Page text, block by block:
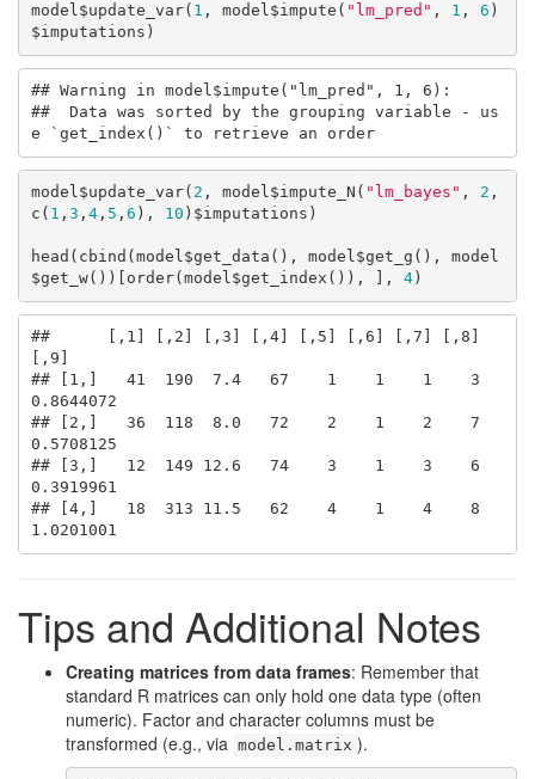
model$update_var( 1 , model$impute( "lm_pred" , 1 , 6 )
$imputations)
## Warning in model$impute("lm_pred", 1, 6):
##  Data was sorted by the grouping variable - us
e `get_index()` to retrieve an order
model$update_var( 2 , model$impute_N( "lm_bayes" , 2 ,
c( 1 , 3 , 4, 5 , 6 ), 10 )$imputations)
head(cbind(model$get_data(), model$get_g(), model
$get_w())[order(model$get_index()), ], 4)
##      [,1] [,2] [,3] [,4] [,5] [,6] [,7] [,8]
[,9]
## [1,]   41  190  7.4   67    1    1    1    3
0.8644072
## [2,]   36  118  8.0   72    2    1    2    7
0.5708125
## [3,]   12  149 12.6   74    3    1    3    6
0.3919961
## [4,]   18  313 11.5   62    4    1    4    8
1.0201001
Tips and Additional Notes
Creating matrices from data frames: Remember that
standard R matrices can only hold one data type (often
numeric). Factor and character columns must be
transformed (e.g., via model.matrix ).